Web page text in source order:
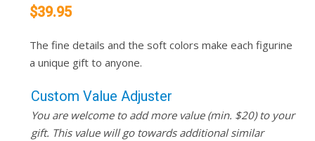
$39.95
The fine details and the soft colors make each figurine
a unique gift to anyone.
Custom Value Adjuster
You are welcome to add more value (min. $20) to your
gift. This value will go towards additional similar